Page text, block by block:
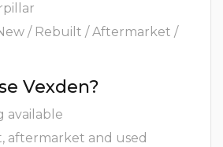
/ Rebuilt / Aftermarket /
Vexden?
available
aftermarket and used